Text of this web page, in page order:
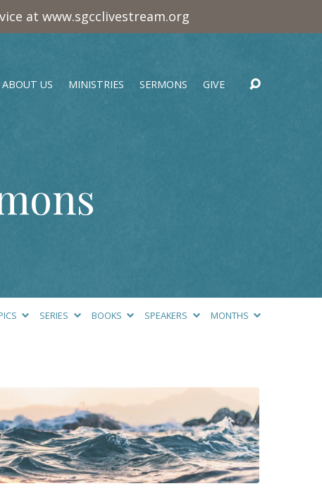
at www.sgcclivestream.org
ABOUT US MINISTRIES SERMONS GIVE
SERIES BOOKS SPEAKERS MONTHS